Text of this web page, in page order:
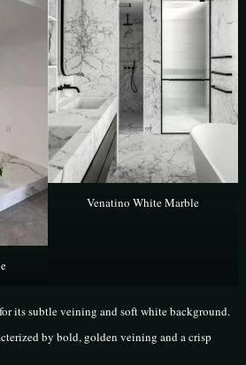
Venatino White Marble
its subtle veining and soft white background.
by bold, golden veining and a crisp